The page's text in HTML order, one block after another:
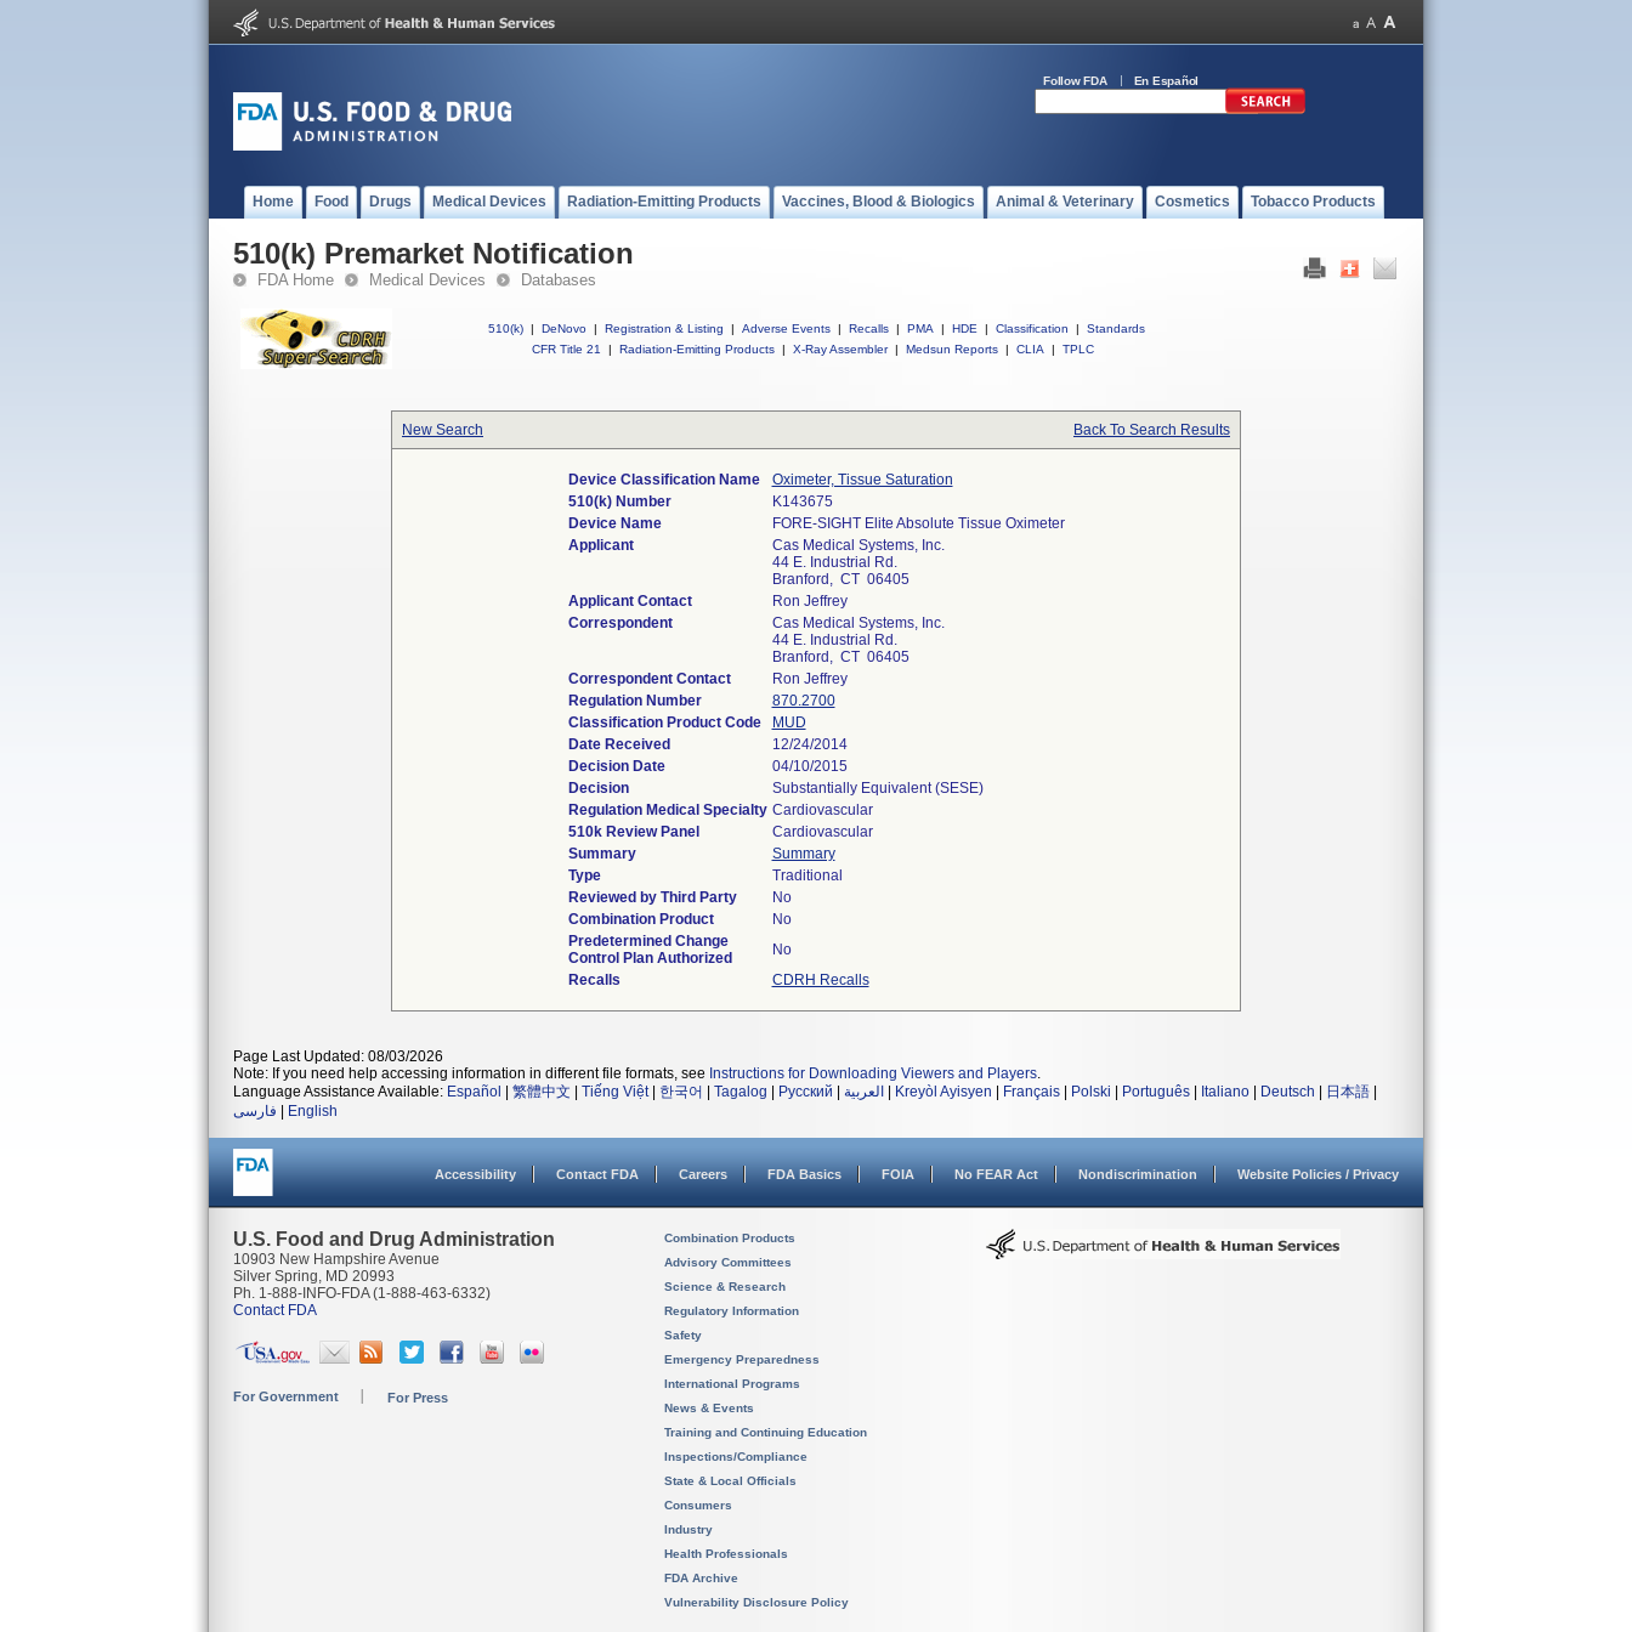
Follow FDA En Español
Home Food Drugs Medical Devices Radiation-Emitting Products Vaccines, Blood & Biologics Animal & Veterinary Cosmetics Tobacco Products
510(k) Premarket Notification
FDA Home Medical Devices Databases
510(k) | DeNovo | Registration & Listing | Adverse Events | Recalls | PMA | HDE | Classification |
Standards
CFR Title 21
| Radiation-Emitting Products | X-Ray Assembler | Medsun Reports | CLIA | TPLC
New Search Back To Search Results
Device Classification Name
Oximeter, Tissue Saturation
510(k) Number
K143675
Device Name
FORE-SIGHT Elite Absolute Tissue Oximeter
Applicant
Cas Medical Systems, Inc.
44 E. Industrial Rd.
Branford, CT 06405
Applicant Contact
Ron Jeffrey
Correspondent
Cas Medical Systems, Inc.
44 E. Industrial Rd.
Branford, CT 06405
Correspondent Contact
Ron Jeffrey
Regulation Number
870.2700
Classification Product Code
MUD
Date Received
12/24/2014
Decision Date
04/10/2015
Decision
Substantially Equivalent (SESE)
Regulation Medical Specialty Cardiovascular
510k Review Panel
Cardiovascular
Summary
Summary
Type
Traditional
Reviewed by Third Party
No
Combination Product
No
Predetermined Change
Control Plan Authorized
No
Recalls
CDRH Recalls
Page Last Updated: 08/03/2026
Note: If you need help accessing information in different file formats, see Instructions for Downloading Viewers and Players.
Language Assistance Available: Español 繁體中文 Tiếng Việt| 한국어 Tagalog Русский العربية Kreyòl Ayisyen Français Polski Português Italiano Deutsch 日本語
فارسی
English
Accessibility Contact FDA Careers FDA Basics FOIA No FEAR Act Nondiscrimination Website Policies / Privacy
U.S. Food and Drug Administration
10903 New Hampshire Avenue
Silver Spring, MD 20993
Ph. 1-888-INFO-FDA (1-888-463-6332)
Contact FDA
For Government For Press
Combination Products
Advisory Committees
Science & Research
Regulatory Information
Safety
Emergency Preparedness
International Programs
News & Events
Training and Continuing Education
Inspections/Compliance
State & Local Officials
Consumers
Industry
Health Professionals
FDA Archive
Vulnerability Disclosure Policy